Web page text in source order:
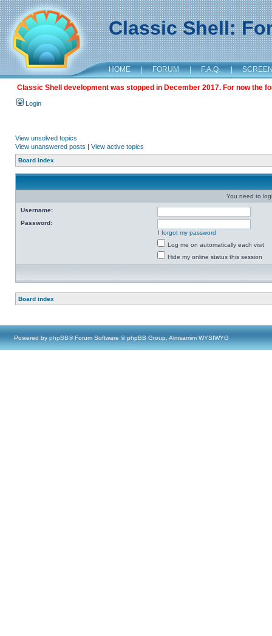
Classic Shell:
HOME | FORUM | F.A.Q. |
Classic Shell development was stopped in December 2017. For now the
Login
View unsolved topics
View unanswered posts | View active topics
Board index
You need to
Username:
Password:
I forgot my password
Log me on automatically each visit
Hide my online status this session
Board index
Powered by phpBB® Forum Software © phpBB Group, Almsamim WYSIWYG